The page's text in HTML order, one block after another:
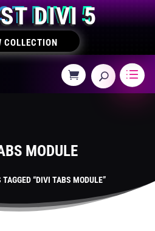
DIVI 5
COLLECTION
MODULE
“DIVI TABS MODULE”